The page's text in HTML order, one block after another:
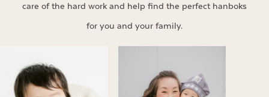
care of the hard work and help find the perfect hanboks
for you and your family.